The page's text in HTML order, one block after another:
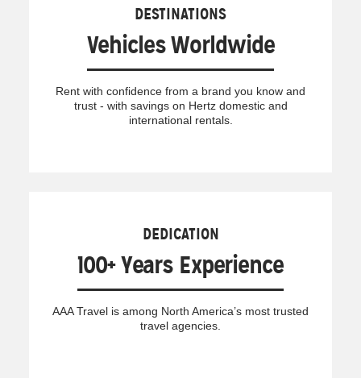
DESTINATIONS
Vehicles Worldwide
Rent with confidence from a brand you know and
trust - with savings on Hertz domestic and
international rentals.
DEDICATION
100+ Years Experience
AAA Travel is among North America’s most trusted
travel agencies.